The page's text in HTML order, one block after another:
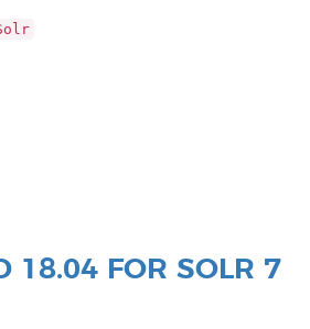
18.04 FOR SOLR 7